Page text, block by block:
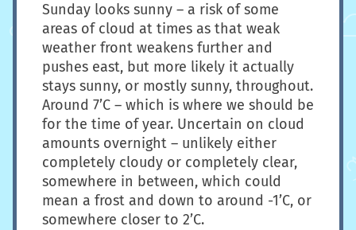
Sunday looks sunny – a risk of some
areas of cloud at times as that weak
weather front weakens further and
pushes east, but more likely it actually
stays sunny, or mostly sunny, throughout.
Around 7’C – which is where we should be
for the time of year. Uncertain on cloud
amounts overnight – unlikely either
completely cloudy or completely clear,
somewhere in between, which could
mean a frost and down to around -1’C, or
somewhere closer to 2’C.